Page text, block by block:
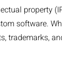
property
software.
trademarks,